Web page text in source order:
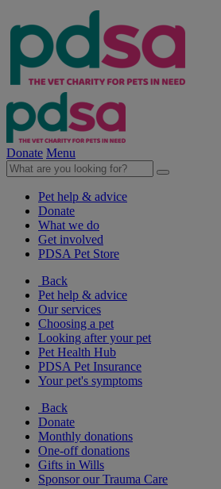
Donate Menu
Pet help & advice
Donate
What we do
Get involved
PDSA Pet Store
Back
Pet help & advice
Our services
Choosing a pet
Looking after your pet
Pet Health Hub
PDSA Pet Insurance
Your pet's symptoms
Back
Donate
Monthly donations
One-off donations
Gifts in Wills
Sponsor our Trauma Care